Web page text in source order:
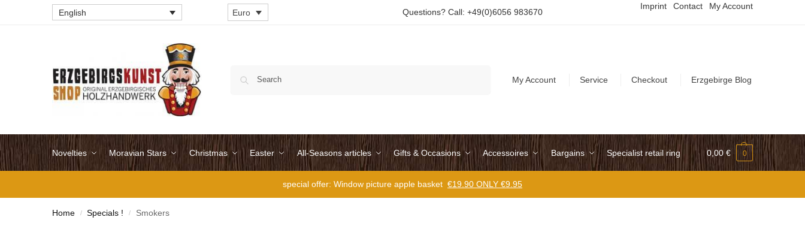
English Euro Questions? Call: +49(0)6056 983670
Imprint Contact My Account
My Account Service Checkout Erzgebirge Blog
Novelties Moravian Stars Christmas Easter All-Seasons articles Gifts & Occasions Accessoires Bargains Specialist retail ring 0,00 € 0
special offer: Window picture apple basket €19.90 ONLY €9.95
Home / Specials ! / Smokers